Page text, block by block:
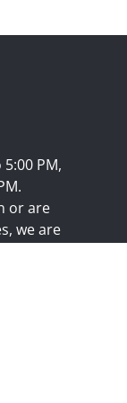
PM,
or are
we are